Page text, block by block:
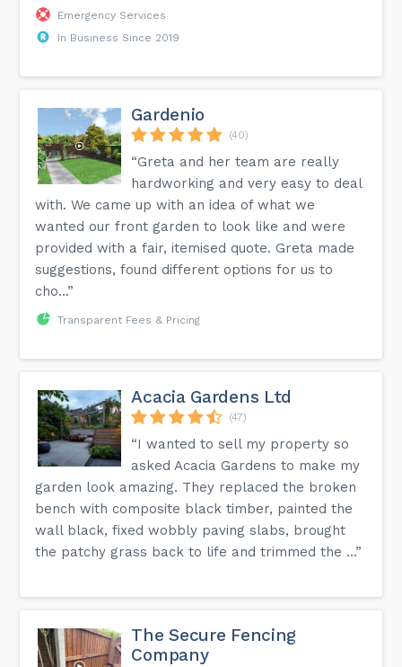
Emergency Services
In Business Since 2019
Gardenio
(40)
“Greta and her team are really
hardworking and very easy to deal
with. We came up with an idea of what we
wanted our front garden to look like and were
provided with a fair, itemised quote. Greta made
suggestions, found different options for us to
cho...”
Transparent Fees & Pricing
Acacia Gardens Ltd
(47)
“I wanted to sell my property so
asked Acacia Gardens to make my
garden look amazing. They replaced the broken
bench with composite black timber, painted the
wall black, fixed wobbly paving slabs, brought
the patchy grass back to life and trimmed the ...”
The Secure Fencing
Company